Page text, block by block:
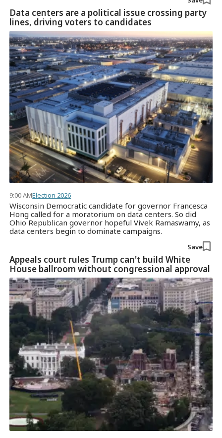
Data centers are a political issue crossing party
lines, driving voters to candidates
9:00 AMElection 2026
Wisconsin Democratic candidate for governor Francesca
Hong called for a moratorium on data centers. So did
Ohio Republican governor hopeful Vivek Ramaswamy, as
data centers begin to dominate campaigns.
Save
Appeals court rules Trump can't build White
House ballroom without congressional approval